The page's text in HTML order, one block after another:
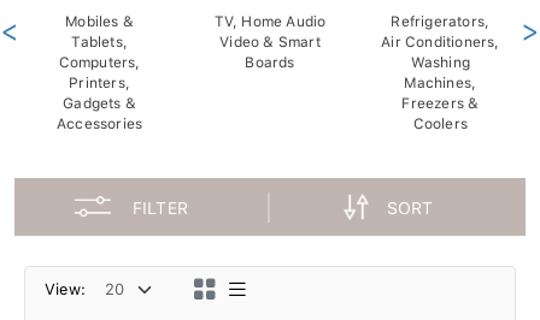
Mobiles &
Tablets,
Computers,
Printers,
Gadgets &
Accessories
TV, Home Audio
Video & Smart
Boards
Refrigerators,
Air Conditioners,
Washing
Machines,
Freezers &
Coolers
< >
FILTER SORT
View: